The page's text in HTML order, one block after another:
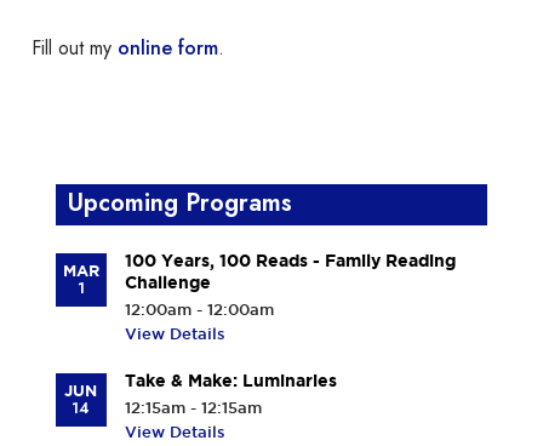
Fill out my online form.
Upcoming Programs
MAR
1
100 Years, 100 Reads - Family Reading
Challenge
12:00am - 12:00am
View Details
JUN
14
Take & Make: Luminaries
12:15am - 12:15am
View Details